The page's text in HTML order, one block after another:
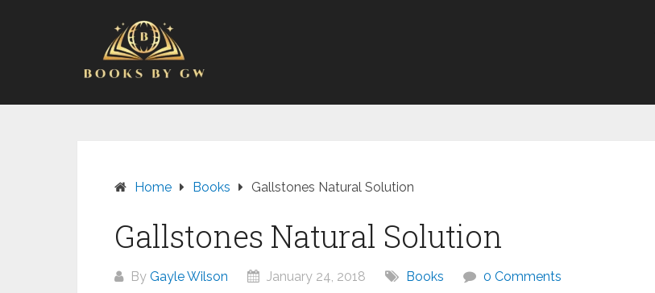
Home Books Gallstones Natural Solution
Gallstones Natural Solution
By Gayle Wilson January 24, 2018 Books 0 Comments